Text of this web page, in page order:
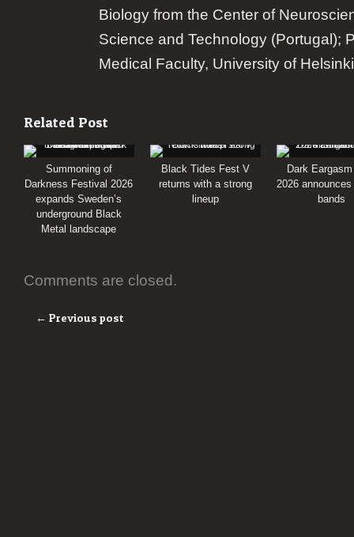
Biology from the Center of
Science and Technology (Portugal);
Medical Faculty, University of
Related Post
Summoning of
Darkness Festival 2026
expands Sweden’s
underground Black
Metal landscape
Black Tides Fest V
returns with a strong
lineup
Dark
2026
bands
Comments are closed.
← Previous post